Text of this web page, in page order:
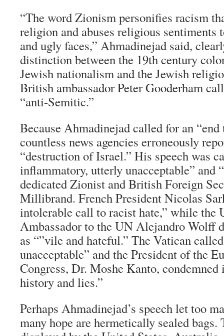
“The word Zionism personifies racism
religion and abuses religious sentiments
and ugly faces,” Ahmadinejad said,
distinction between the 19th century
Jewish nationalism and the Jewish
British ambassador Peter Gooderham
“anti-Semitic.”
Because Ahmadinejad called for an
countless news agencies erroneously
“destruction of Israel.” His speech was
inflammatory, utterly unacceptable” and
dedicated Zionist and British Foreign
Millibrand. French President Nicolas
intolerable call to racist hate,” while the
Ambassador to the UN Alejandro Wolff
as “”vile and hateful.” The Vatican
unacceptable” and the President of the
Congress, Dr. Moshe Kanto,
history and lies.”
Perhaps Ahmadinejad’s speech let too
many hope are hermetically sealed bags.